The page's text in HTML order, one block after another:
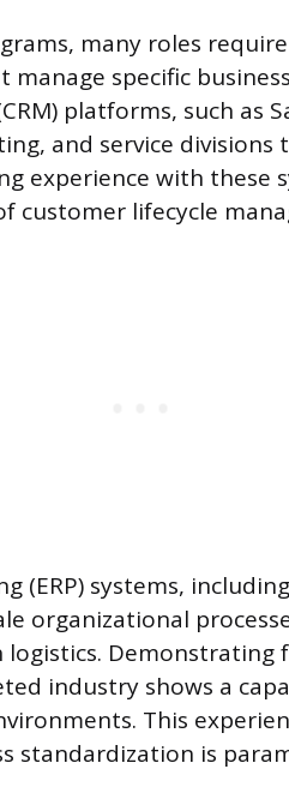
many roles
manage specific
platforms, such as
and service
experience with these
customer lifecycle
(ERP) systems,
organizational
logistics.
industry shows a
This
standardization is